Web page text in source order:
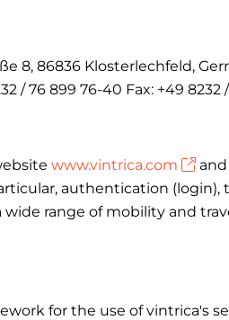
8, 86836 Klosterlechfeld,
/ 76 899 76-40 Fax: +49 8232
www.vintrica.com
authentication
range of mobility and
for the use of vintrica's